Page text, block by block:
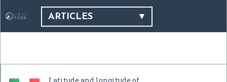
ARTICLES